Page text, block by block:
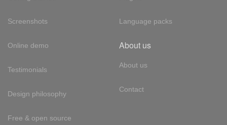
Screenshots
Online demo
Testimonials
Design philosophy
Free & open source
Language packs
About us
About us
Contact